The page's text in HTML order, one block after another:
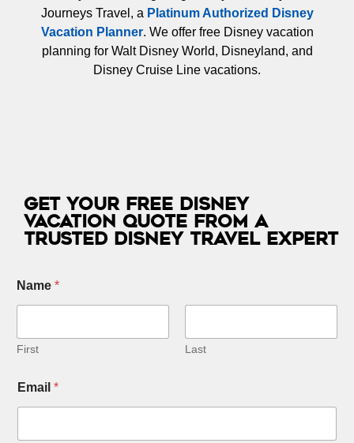
Journeys Travel, a Platinum Authorized Disney
Vacation Planner. We offer free Disney vacation
planning for Walt Disney World, Disneyland, and
Disney Cruise Line vacations.
Get Your Free Disney
Vacation Quote from a
Trusted Disney Travel Expert
Name *
First Last
Email *